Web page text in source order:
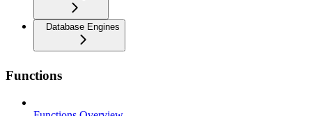
Database Engines
Functions